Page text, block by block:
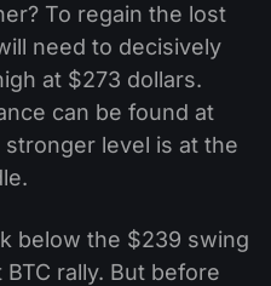
To regain the lost
need to decisively
at $273 dollars.
can be found at
level is at the
below the $239 swing
rally. But before